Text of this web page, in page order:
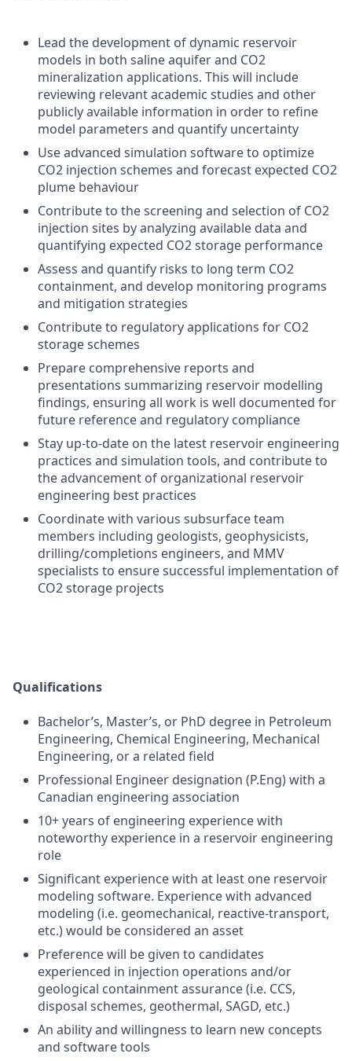
Lead the development of dynamic reservoir
models in both saline aquifer and CO2
mineralization applications. This will include
reviewing relevant academic studies and other
publicly available information in order to refine
model parameters and quantify uncertainty
Use advanced simulation software to optimize
CO2 injection schemes and forecast expected CO2
plume behaviour
Contribute to the screening and selection of CO2
injection sites by analyzing available data and
quantifying expected CO2 storage performance
Assess and quantify risks to long term CO2
containment, and develop monitoring programs
and mitigation strategies
Contribute to regulatory applications for CO2
storage schemes
Prepare comprehensive reports and
presentations summarizing reservoir modelling
findings, ensuring all work is well documented for
future reference and regulatory compliance
Stay up-to-date on the latest reservoir engineering
practices and simulation tools, and contribute to
the advancement of organizational reservoir
engineering best practices
Coordinate with various subsurface team
members including geologists, geophysicists,
drilling/completions engineers, and MMV
specialists to ensure successful implementation of
CO2 storage projects
Qualifications
Bachelor’s, Master’s, or PhD degree in Petroleum
Engineering, Chemical Engineering, Mechanical
Engineering, or a related field
Professional Engineer designation (P.Eng) with a
Canadian engineering association
10+ years of engineering experience with
noteworthy experience in a reservoir engineering
role
Significant experience with at least one reservoir
modeling software. Experience with advanced
modeling (i.e. geomechanical, reactive-transport,
etc.) would be considered an asset
Preference will be given to candidates
experienced in injection operations and/or
geological containment assurance (i.e. CCS,
disposal schemes, geothermal, SAGD, etc.)
An ability and willingness to learn new concepts
and software tools